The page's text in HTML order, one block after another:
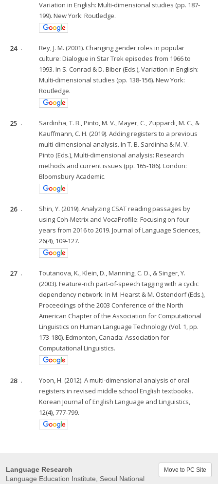
Variation in English: Multi-dimensional studies (pp. 187-
199). New York: Routledge.
24 .
Rey, J. M. (2001). Changing gender roles in popular
culture: Dialogue in Star Trek episodes from 1966 to
1993. In S. Conrad & D. Biber (Eds.), Variation in English:
Multi-dimensional studies (pp. 138-156). New York:
Routledge.
25 .
Sardinha, T. B., Pinto, M. V., Mayer, C., Zuppardi, M. C., &
Kauffmann, C. H. (2019). Adding registers to a previous
multi-dimensional analysis. In T. B. Sardinha & M. V.
Pinto (Eds.), Multi-dimensional analysis: Research
methods and current issues (pp. 165-186). London:
Bloomsbury Academic.
26 .
Shin, Y. (2019). Analyzing CSAT reading passages by
using Coh-Metrix and VocaProfile: Focusing on four
years from 2016 to 2019. Journal of Language Sciences,
26(4), 109-127.
27 .
Toutanova, K., Klein, D., Manning, C. D., & Singer, Y.
(2003). Feature-rich part-of-speech tagging with a cyclic
dependency network. In M. Hearst & M. Ostendorf (Eds.),
Proceedings of the 2003 Conference of the North
American Chapter of the Association for Computational
Linguistics on Human Language Technology (Vol. 1, pp.
173-180). Edmonton, Canada: Association for
Computational Linguistics.
28 .
Yoon, H. (2012). A multi-dimensional analysis of oral
registers in revised middle school English textbooks.
Korean Journal of English Language and Linguistics,
12(4), 777-799.
Language Research
Language Education Institute, Seoul National
Move to PC Site